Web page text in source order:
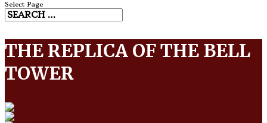
Select Page
THE REPLICA OF THE BELL
TOWER